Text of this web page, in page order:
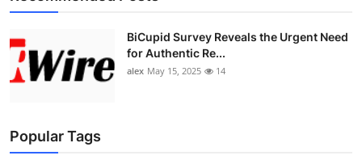
BiCupid Survey Reveals the Urgent Need
for Authentic Re...
alex May 15, 2025 14
Popular Tags